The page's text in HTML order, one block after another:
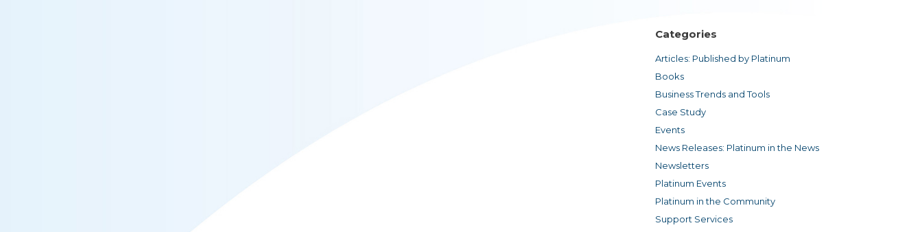
Categories
Articles: Published by Platinum
Books
Business Trends and Tools
Case Study
Events
News Releases: Platinum in the News
Newsletters
Platinum Events
Platinum in the Community
Support Services